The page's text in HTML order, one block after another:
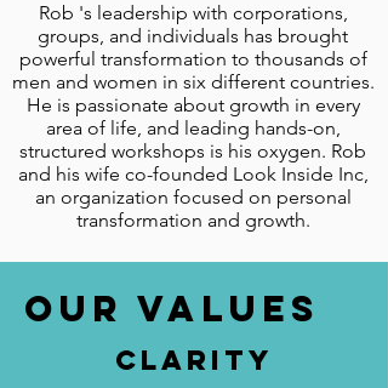
Rob 's leadership with corporations,
groups, and individuals has brought
powerful transformation to thousands of
men and women in six different countries.
He is passionate about growth in every
area of life, and leading hands-on,
structured workshops is his oxygen. Rob
and his wife co-founded Look Inside Inc,
an organization focused on personal
transformation and growth.
Our Values
Clarity